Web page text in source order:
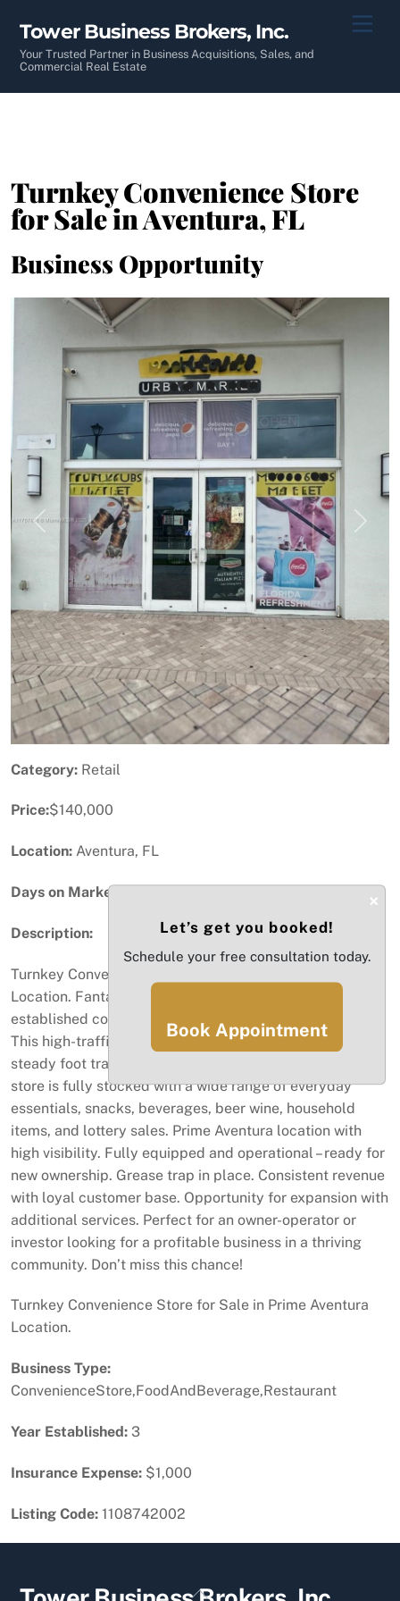
content
Tower Business Brokers, Inc.
Your Trusted Partner in Business Acquisitions, Sales, and
Commercial Real Estate
Turnkey Convenience Store
for Sale in Aventura, FL
Business Opportunity
Previous Next
Category: Retail
Price:$140,000
Location: Aventura, FL
Days on Market:
Description:
Turnkey Convenience Store for Sale in Prime Aventura
Location. Fantastic opportunity to own a well-
established convenience store in the heart of Aventura.
This high-traffic location offers excellent visibility and
steady foot traffic from locals and tourists alike. The
store is fully stocked with a wide range of everyday
essentials, snacks, beverages, beer wine, household
items, and lottery sales. Prime Aventura location with
high visibility. Fully equipped and operational – ready for
new ownership. Grease trap in place. Consistent revenue
with loyal customer base. Opportunity for expansion with
additional services. Perfect for an owner-operator or
investor looking for a profitable business in a thriving
community. Don’t miss this chance!
Turnkey Convenience Store for Sale in Prime Aventura
Location.
Business Type:
ConvenienceStore,FoodAndBeverage,Restaurant
Year Established: 3
Insurance Expense: $1,000
Listing Code: 1108742002
Back
×
Let’s get you booked!
Schedule your free consultation today.
Book Appointment